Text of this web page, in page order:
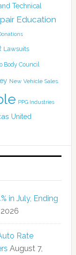
Technical
Education
Lawsuits
Body Council
New Vehicle Sales
PPG Industries
United
in July, Ending
Rate
August 7,